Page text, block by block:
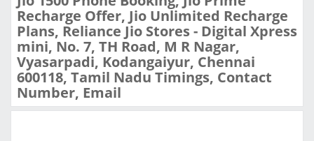
Recharge Offer, Jio Unlimited Recharge
Plans, Reliance Jio Stores - Digital Xpress
mini, No. 7, TH Road, M R Nagar,
Vyasarpadi, Kodangaiyur, Chennai
600118, Tamil Nadu Timings, Contact
Number, Email